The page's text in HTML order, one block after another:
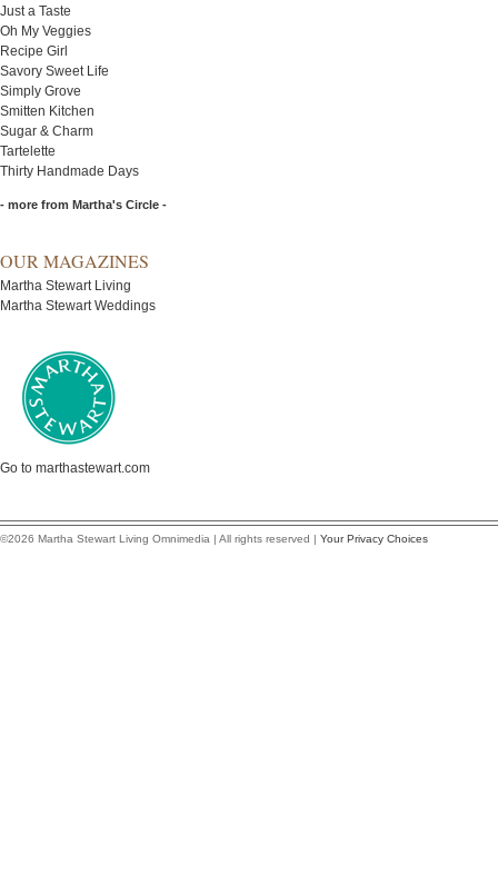
Just a Taste
Oh My Veggies
Recipe Girl
Savory Sweet Life
Simply Grove
Smitten Kitchen
Sugar & Charm
Tartelette
Thirty Handmade Days
- more from Martha's Circle -
OUR MAGAZINES
Martha Stewart Living
Martha Stewart Weddings
Go to marthastewart.com
©2026 Martha Stewart Living Omnimedia | All rights reserved | Your Privacy Choices